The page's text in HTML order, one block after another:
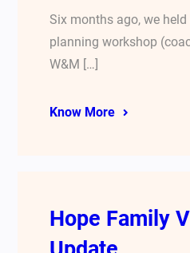
Six months ago, we
planning workshop
W&M […]
Know More
Hope Family